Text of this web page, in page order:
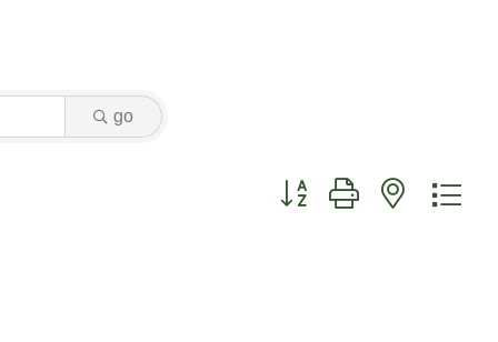
go
Button group with nested